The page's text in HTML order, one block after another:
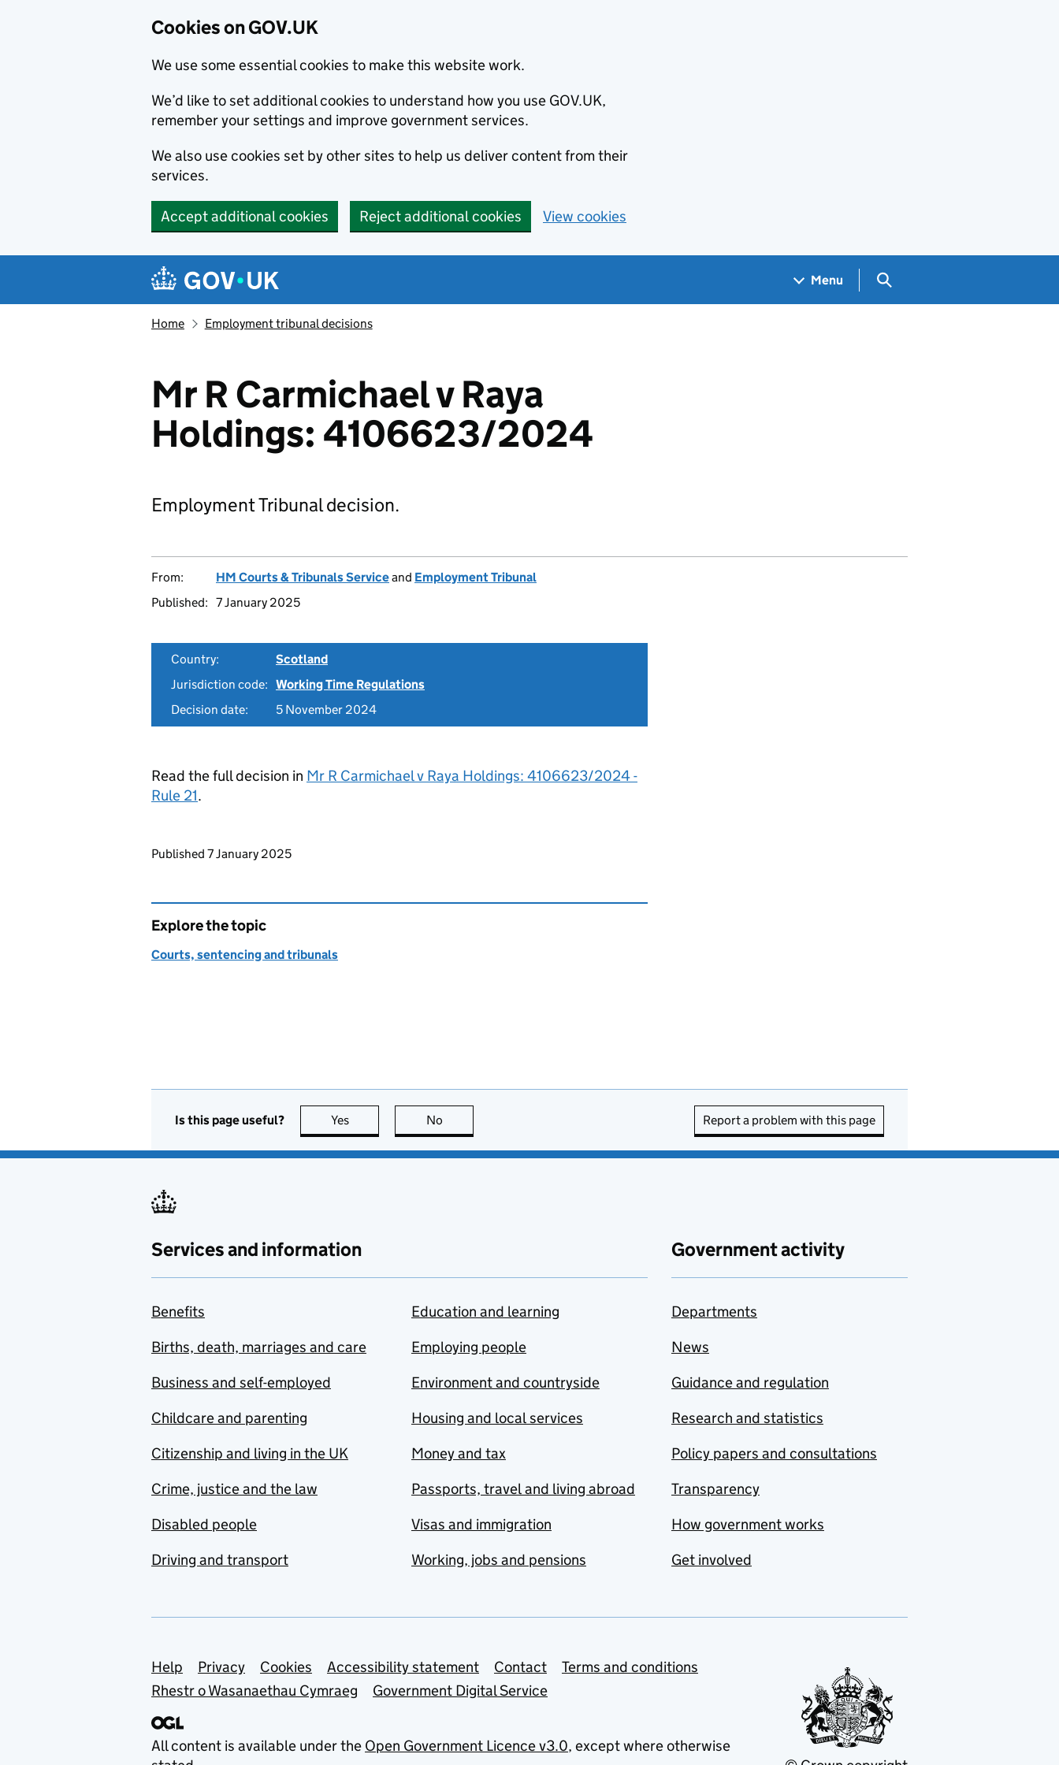
Cookies on GOV.UK
We use some essential cookies to make this website work.
We’d like to set additional cookies to understand how you use GOV.UK,
remember your settings and improve government services.
We also use cookies set by other sites to help us deliver content from their
services.
Accept additional cookies Reject additional cookies View cookies
Navigation menu
Menu Search GOV.UK
Home Employment tribunal decisions
Mr R Carmichael v Raya
Holdings: 4106623/2024
Employment Tribunal decision.
From: HM Courts & Tribunals Serviceand Employment Tribunal
Published: 7 January 2025
Country:
Scotland
Jurisdiction code: Working Time Regulations
Decision date:
5 November 2024
Read the full decision in Mr R Carmichael v Raya Holdings: 4106623/2024 -
Rule 21.
Updates to this page
Published 7 January 2025
Explore the topic
Courts, sentencing and tribunals
Is this page useful? Yes this page is useful
No Report a problem with this page
Services and information
Benefits
Births, death, marriages and care
Business and self-employed
Childcare and parenting
Citizenship and living in the UK
Crime, justice and the law
Disabled people
Driving and transport
Education and learning
Employing people
Environment and countryside
Housing and local services
Money and tax
Passports, travel and living abroad
Visas and immigration
Working, jobs and pensions
Government activity
Departments
News
Guidance and regulation
Research and statistics
Policy papers and consultations
Transparency
How government works
Get involved
Support links
Help Privacy Cookies Accessibility statement Contact
Terms and conditions
Rhestr o Wasanaethau Cymraeg
Government Digital Service
All content is available under the Open Government Licence v3.0, except where otherwise